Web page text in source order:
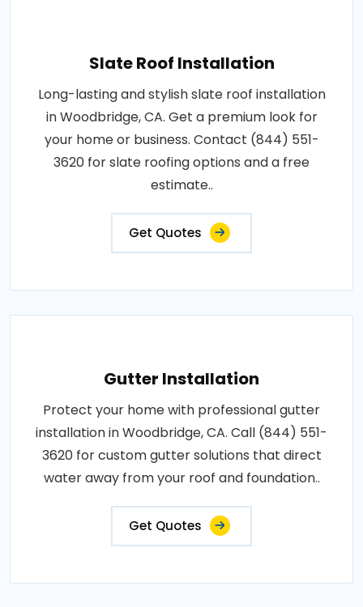
Slate Roof Installation
Long-lasting and stylish slate roof installation
in Woodbridge, CA. Get a premium look for
your home or business. Contact (844) 551-
3620 for slate roofing options and a free
estimate..
Get Quotes
Gutter Installation
Protect your home with professional gutter
installation in Woodbridge, CA. Call (844) 551-
3620 for custom gutter solutions that direct
water away from your roof and foundation..
Get Quotes